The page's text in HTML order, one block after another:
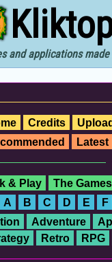
and applications
Credits
Latest
& Play The
A B C D E F
Adventure
Retro RPG